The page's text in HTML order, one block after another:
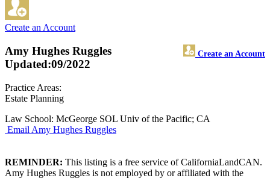
Create an Account
Amy Hughes Ruggles Create an Account
Updated:09/2022
Practice Areas:
Estate Planning
Law School: McGeorge SOL Univ of the Pacific; CA
Email Amy Hughes Ruggles
REMINDER: This listing is a free service of CaliforniaLandCAN.
Amy Hughes Ruggles is not employed by or affiliated with the